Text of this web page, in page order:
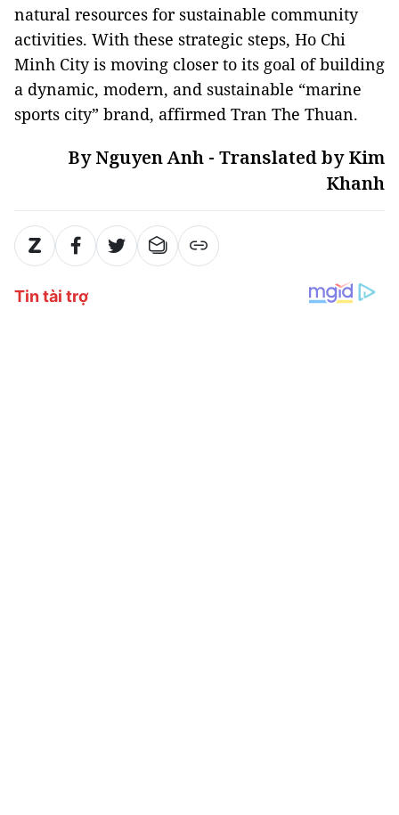
natural resources for sustainable community
activities. With these strategic steps, Ho Chi
Minh City is moving closer to its goal of building
a dynamic, modern, and sustainable “marine
sports city” brand, affirmed Tran The Thuan.
By Nguyen Anh - Translated by Kim
Khanh